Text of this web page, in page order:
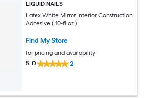
LIQUID NAILS
Latex White Mirror Interior Construction
Adhesive ( 10-fl oz )
Find My Store
for pricing and availability
5.0 2